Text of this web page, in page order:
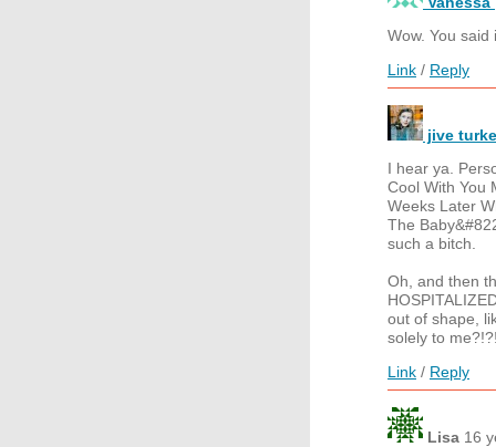
Wow. You
Link / Reply
jive
I hear ya.
Cool With You
Weeks Later
The
such a bitch.
Oh, and then
out of shape,
solely to
Link / Reply
Lisa 16